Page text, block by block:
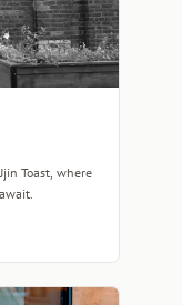
Toast, where